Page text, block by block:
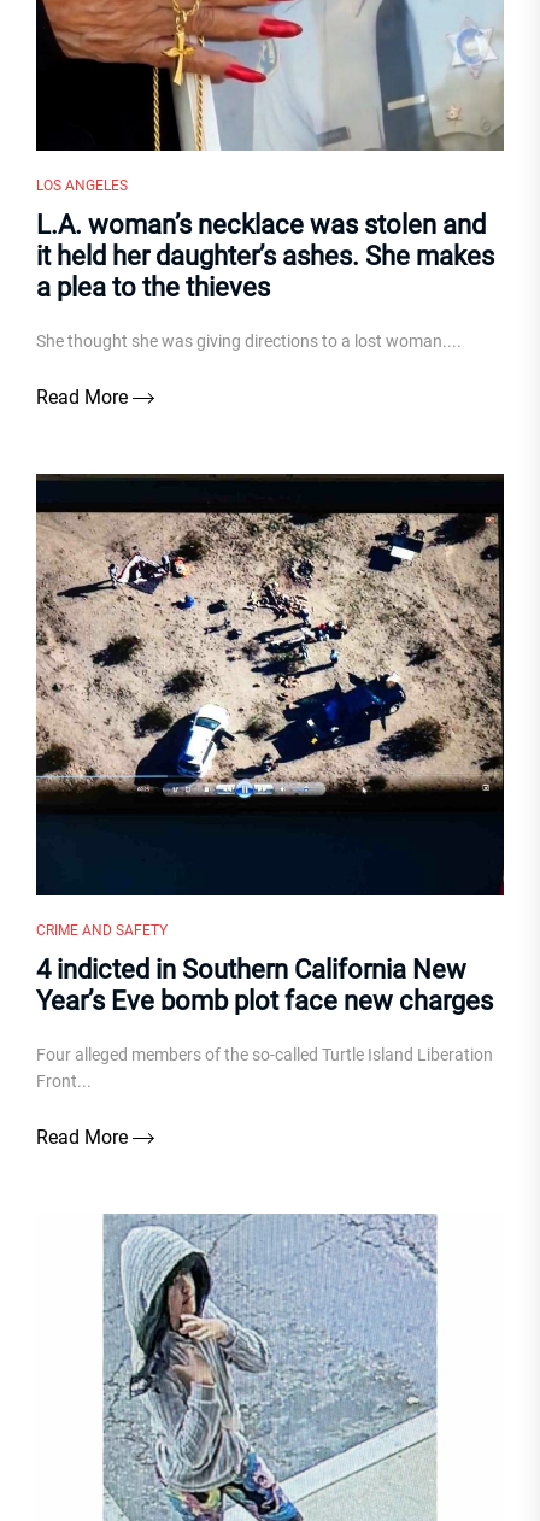
LOS ANGELES
L.A. woman’s necklace was stolen and
it held her daughter’s ashes. She makes
a plea to the thieves
She thought she was giving directions to a lost woman....
Read More
CRIME AND SAFETY
4 indicted in Southern California New
Year’s Eve bomb plot face new charges
Four alleged members of the so-called Turtle Island Liberation
Front...
Read More